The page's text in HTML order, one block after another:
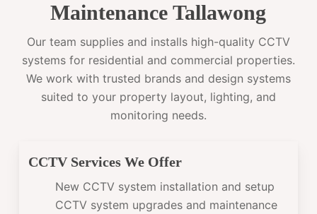
Maintenance Tallawong
Our team supplies and installs high-quality CCTV
systems for residential and commercial properties.
We work with trusted brands and design systems
suited to your property layout, lighting, and
monitoring needs.
CCTV Services We Offer
New CCTV system installation and setup
CCTV system upgrades and maintenance